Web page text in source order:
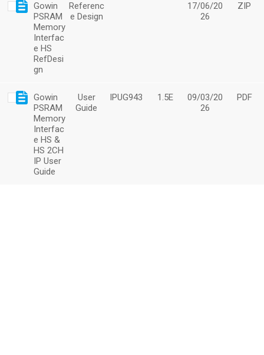
Gowin
PSRAM
Memory
Interfac
e HS
RefDesi
gn
Referenc
e Design
17/06/20
26
ZIP
Gowin
PSRAM
Memory
Interfac
e HS &
HS 2CH
IP User
Guide
User
Guide
IPUG943 1.5E
09/03/20
26
PDF